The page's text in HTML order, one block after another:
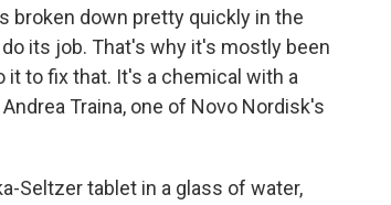
broken down pretty quickly in the
its job. That's why it's mostly been
it to fix that. It's a chemical with a
Traina, one of Novo Nordisk's
Seltzer tablet in a glass of water,